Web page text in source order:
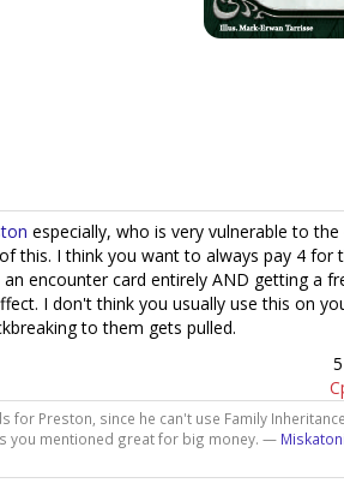
especially, who is very vulnerable to
this. I think you want to always pay 4 for
encounter card entirely AND getting a
I don't think you usually use this on
to them gets pulled.
for Preston, since he can't use Family
you mentioned great for big money. —